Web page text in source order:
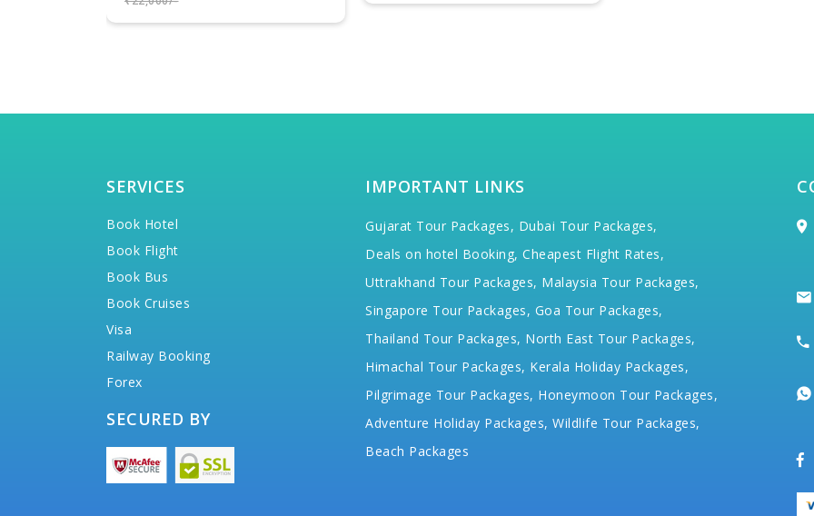
SERVICES
Book Hotel
Book Flight
Book Bus
Book Cruises
Visa
Railway Booking
Forex
SECURED BY
IMPORTANT LINKS
Gujarat Tour Packages, Dubai Tour Packages,
Deals on hotel Booking, Cheapest Flight Rates,
Uttrakhand Tour Packages, Malaysia Tour Packages,
Singapore Tour Packages, Goa Tour Packages,
Thailand Tour Packages, North East Tour Packages,
Himachal Tour Packages, Kerala Holiday Packages,
Pilgrimage Tour Packages, Honeymoon Tour Packages,
Adventure Holiday Packages, Wildlife Tour Packages,
Beach Packages